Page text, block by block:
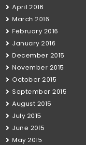
April 2016
March 2016
February 2016
January 2016
December 2015
November 2015
October 2015
September 2015
August 2015
July 2015
June 2015
May 2015